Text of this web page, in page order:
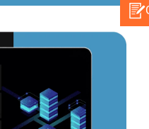
without